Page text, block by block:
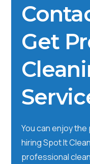
Get
You can enjoy
hiring Spot It
professional